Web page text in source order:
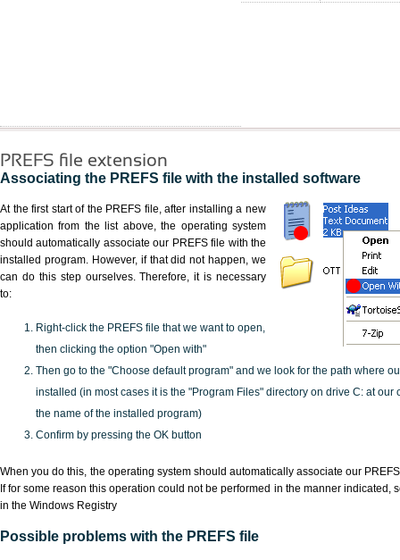
PREFS file extension
Associating the PREFS file with the installed software
At the first start of the PREFS file, after installing a new
application from the list above, the operating system
should automatically associate our PREFS file with the
installed program. However, if that did not happen, we
can do this step ourselves. Therefore, it is necessary
to:
Right-click the PREFS file that we want to open,
then clicking the option "Open with"
Then go to the "Choose default program" and we look for the path where
installed (in most cases it is the "Program Files" directory on drive C: at our
the name of the installed program)
Confirm by pressing the OK button
When you do this, the operating system should automatically associate our
If for some reason this operation could not be performed in the manner indicated,
in the Windows Registry
Possible problems with the PREFS file